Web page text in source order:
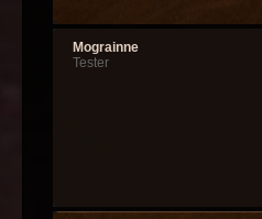
Mograinne
Tester